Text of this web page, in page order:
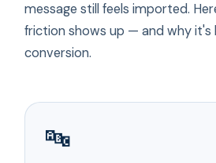
message still feels imported.
friction shows up — and why it's
conversion.
🔤